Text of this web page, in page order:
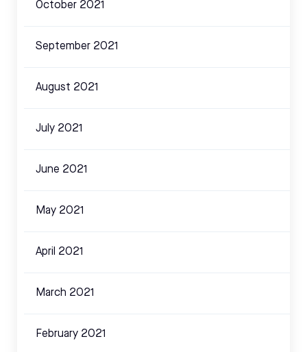
October 2021
September 2021
August 2021
July 2021
June 2021
May 2021
April 2021
March 2021
February 2021